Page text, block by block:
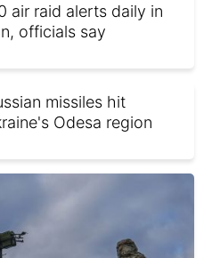
air raid alerts daily in
officials say
missiles hit
Odesa region